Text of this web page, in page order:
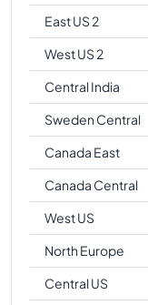
East US 2
West US 2
Central India
Sweden Central
Canada East
Canada Central
West US
North Europe
Central US